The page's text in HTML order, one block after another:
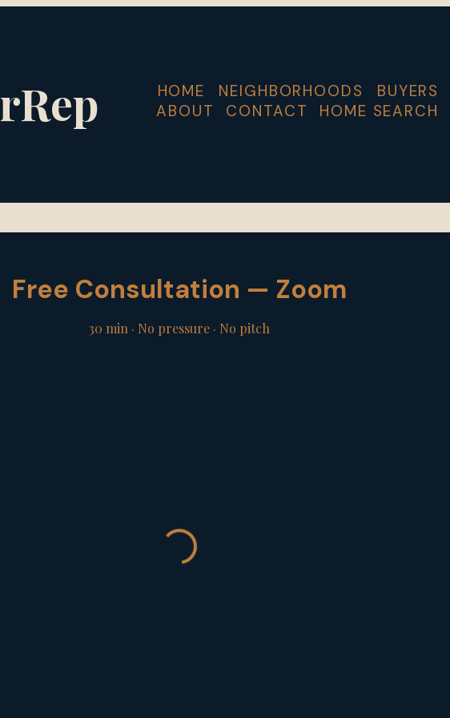
HOME NEIGHBORHOODS BUYERS
ABOUT
CONTACT HOME SEARCH
Free Consultation — Zoom
30 min · No pressure · No pitch